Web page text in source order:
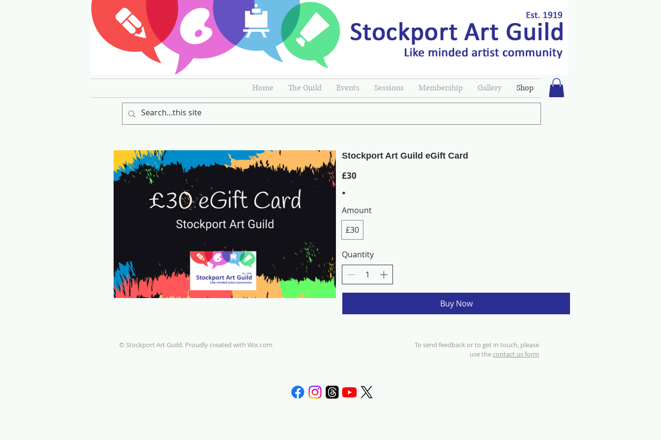
Home The Guild Events Sessions Membership Gallery Shop
Stockport Art Guild eGift Card
£30
Amount
£30
Quantity
Buy Now
© Stockport Art Guild. Proudly created with Wix.com
To send feedback or to get in touch, please
use thecontact us form